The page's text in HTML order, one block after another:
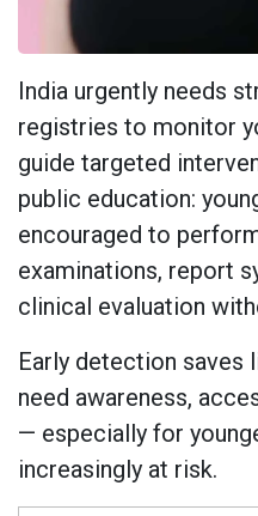
India urgently needs
registries to monitor
guide targeted
public education:
encouraged to
examinations, report
clinical evaluation
Early detection saves
need awareness,
— especially for
increasingly at risk.